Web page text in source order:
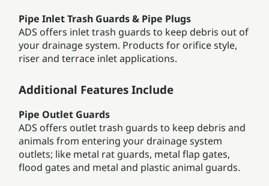
Pipe Inlet Trash Guards & Pipe Plugs
ADS offers inlet trash guards to keep debris out of
your drainage system. Products for orifice style,
riser and terrace inlet applications.
Additional Features Include
Pipe Outlet Guards
ADS offers outlet trash guards to keep debris and
animals from entering your drainage system
outlets; like metal rat guards, metal flap gates,
flood gates and metal and plastic animal guards.